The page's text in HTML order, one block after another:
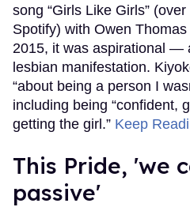
song “Girls Like Girls”
Spotify) with Owen
2015, it was aspirational —
lesbian manifestation.
“about being a person I
including being “confident,
getting the girl.” Keep
This Pride, 'we
passive'